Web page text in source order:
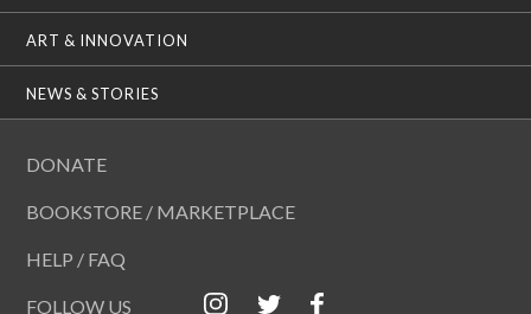
ART & INNOVATION
NEWS & STORIES
DONATE
BOOKSTORE / MARKETPLACE
HELP / FAQ
FOLLOW US